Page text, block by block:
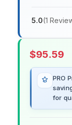
5.0(1
$95.59
PRO
for